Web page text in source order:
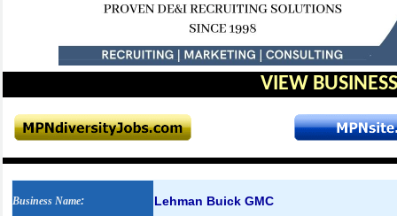
VIEW
Business Name: Lehman Buick GMC